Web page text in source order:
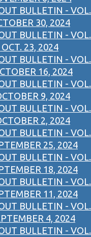
BULLETIN - VOL.
30, 2024
BULLETIN - VOL.
23, 2024
BULLETIN - VOL.
16, 2024
BULLETIN - VOL.
9, 2024
BULLETIN - VOL.
2, 2024
BULLETIN - VOL.
25, 2024
BULLETIN - VOL.
18, 2024
BULLETIN - VOL.
11, 2024
BULLETIN - VOL.
4, 2024
BULLETIN - VOL.